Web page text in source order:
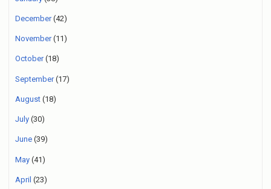
December(42)
November(11)
October(18)
September(17)
August (18)
July (30)
June (39)
May (41)
April (23)